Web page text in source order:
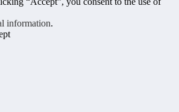
information.